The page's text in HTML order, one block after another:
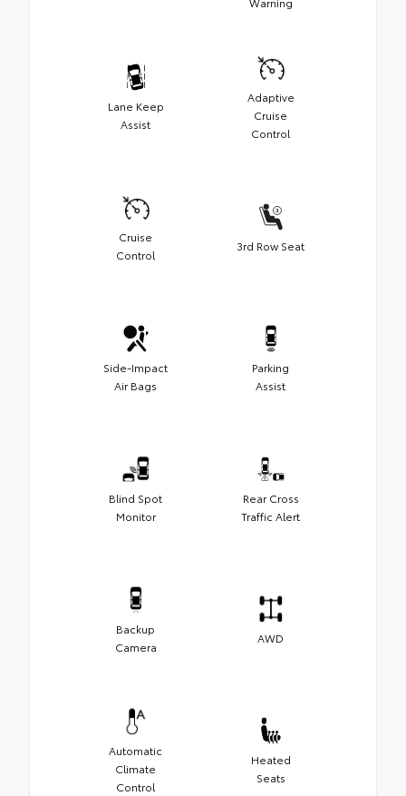
Lane Keep
Assist
Adaptive
Cruise
Control
Cruise
Control
3rd Row Seat
Side-Impact
Air Bags
Parking
Assist
Blind Spot
Monitor
Rear Cross
Traffic Alert
Backup
Camera
AWD
Automatic
Climate
Control
Heated
Seats